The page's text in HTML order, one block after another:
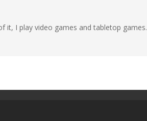
it, I play video games and tabletop games.